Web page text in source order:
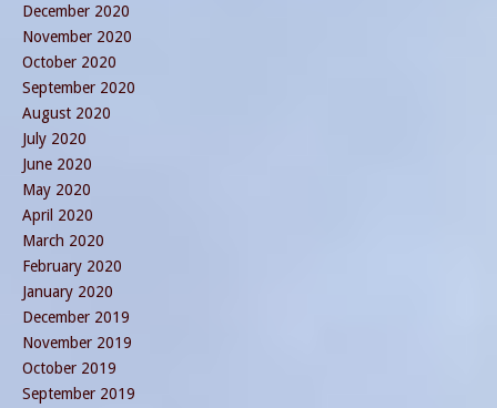
December 2020
November 2020
October 2020
September 2020
August 2020
July 2020
June 2020
May 2020
April 2020
March 2020
February 2020
January 2020
December 2019
November 2019
October 2019
September 2019